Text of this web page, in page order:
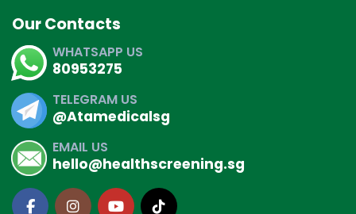
Our Contacts
WHATSAPP US
80953275
TELEGRAM US
@Atamedicalsg
EMAIL US
hello@healthscreening.sg